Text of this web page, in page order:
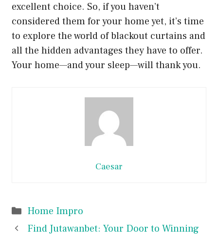
excellent choice. So, if you haven’t
considered them for your home yet, it’s time
to explore the world of blackout curtains and
all the hidden advantages they have to offer.
Your home—and your sleep—will thank you.
Caesar
Categories
Home Impro
Find Jutawanbet: Your Door to Winning